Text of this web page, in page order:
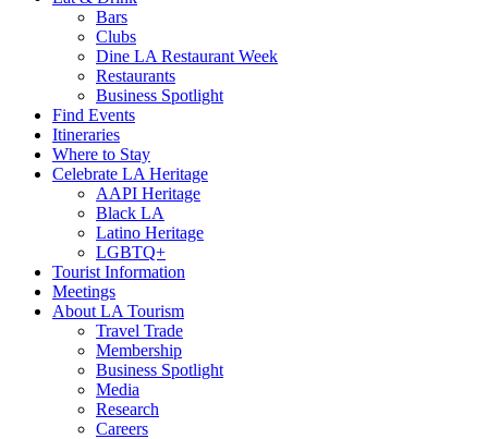
Bars
Clubs
Dine LA Restaurant Week
Restaurants
Business Spotlight
Find Events
Itineraries
Where to Stay
Celebrate LA Heritage
AAPI Heritage
Black LA
Latino Heritage
LGBTQ+
Tourist Information
Meetings
About LA Tourism
Travel Trade
Membership
Business Spotlight
Media
Research
Careers